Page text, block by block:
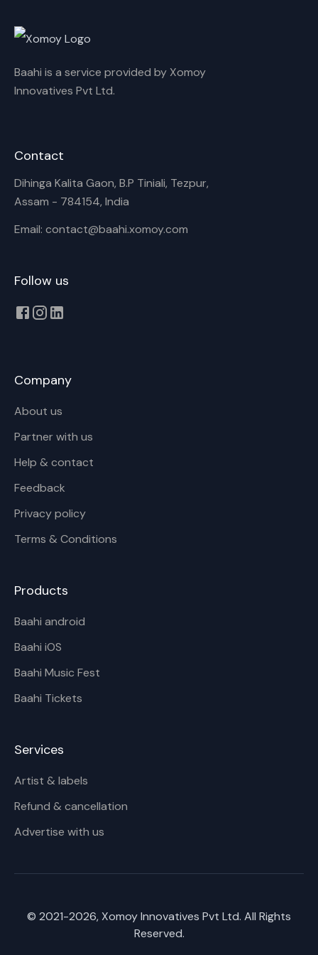
Baahi is a service provided by Xomoy
Innovatives Pvt Ltd.
Contact
Dihinga Kalita Gaon, B.P Tiniali, Tezpur,
Assam - 784154, India
Email: contact@baahi.xomoy.com
Follow us
Company
About us
Partner with us
Help & contact
Feedback
Privacy policy
Terms & Conditions
Products
Baahi android
Baahi iOS
Baahi Music Fest
Baahi Tickets
Services
Artist & labels
Refund & cancellation
Advertise with us
© 2021-2026, Xomoy Innovatives Pvt Ltd. All Rights
Reserved.